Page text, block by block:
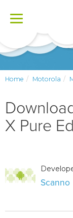
Toggle
Home Motorola
X Pure
Scanno